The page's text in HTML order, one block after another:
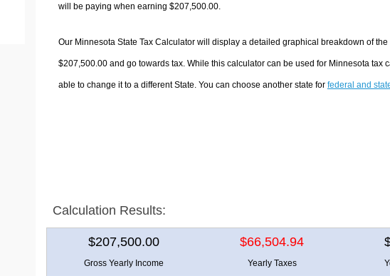
will be paying when earning $207,500.00.
Our Minnesota State Tax Calculator will display a detailed graphical breakdown of
$207,500.00 and go towards tax. While this calculator can be used for Minnesota
able to change it to a different State. You can choose another state for federal and
Calculation Results:
$207,500.00 $66,504.94
Gross Yearly Income Yearly Taxes